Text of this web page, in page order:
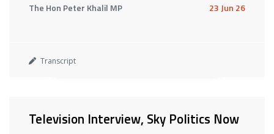
The Hon Peter Khalil MP 23 Jun 26
Transcript
Television Interview, Sky Politics Now